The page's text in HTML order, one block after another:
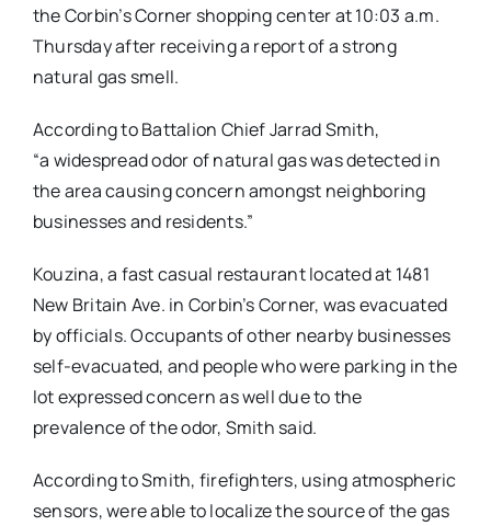
the Corbin’s Corner shopping center at 10:03 a.m.
Thursday after receiving a report of a strong
natural gas smell.
According to Battalion Chief Jarrad Smith,
“a widespread odor of natural gas was detected in
the area causing concern amongst neighboring
businesses and residents.”
Kouzina, a fast casual restaurant located at 1481
New Britain Ave. in Corbin’s Corner, was evacuated
by officials. Occupants of other nearby businesses
self-evacuated, and people who were parking in the
lot expressed concern as well due to the
prevalence of the odor, Smith said.
According to Smith, firefighters, using atmospheric
sensors, were able to localize the source of the gas